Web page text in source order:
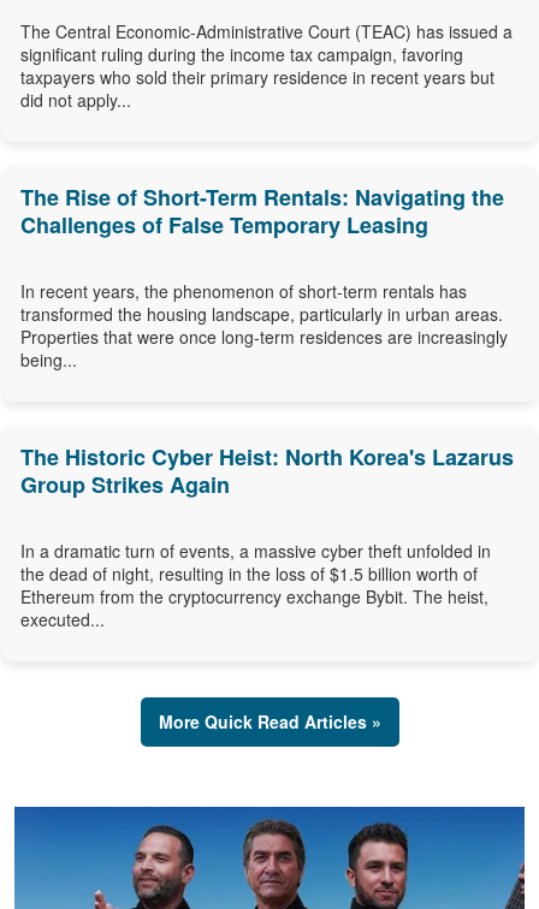
The Central Economic-Administrative Court (TEAC) has issued a
significant ruling during the income tax campaign, favoring
taxpayers who sold their primary residence in recent years but
did not apply...
The Rise of Short-Term Rentals: Navigating the
Challenges of False Temporary Leasing
In recent years, the phenomenon of short-term rentals has
transformed the housing landscape, particularly in urban areas.
Properties that were once long-term residences are increasingly
being...
The Historic Cyber Heist: North Korea's Lazarus
Group Strikes Again
In a dramatic turn of events, a massive cyber theft unfolded in
the dead of night, resulting in the loss of $1.5 billion worth of
Ethereum from the cryptocurrency exchange Bybit. The heist,
executed...
More Quick Read Articles »